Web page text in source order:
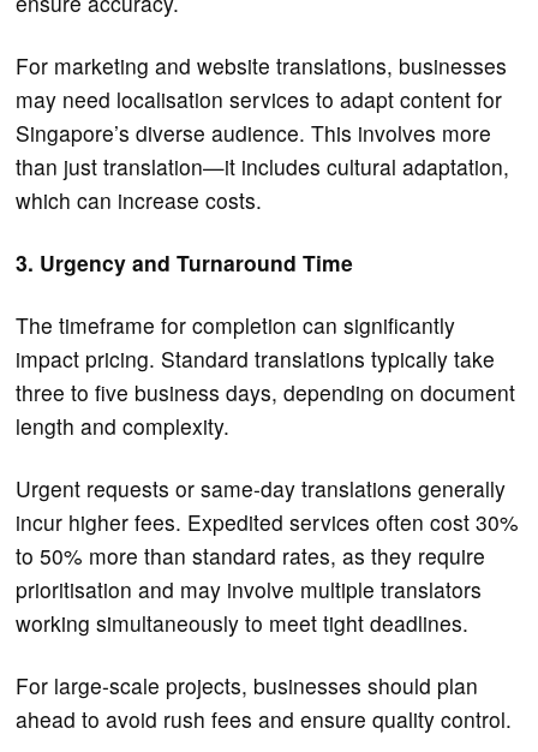
For marketing and website translations, businesses
may need localisation services to adapt content for
Singapore’s diverse audience. This involves more
than just translation—it includes cultural adaptation,
which can increase costs.
3. Urgency and Turnaround Time
The timeframe for completion can significantly
impact pricing. Standard translations typically take
three to five business days, depending on document
length and complexity.
Urgent requests or same-day translations generally
incur higher fees. Expedited services often cost 30%
to 50% more than standard rates, as they require
prioritisation and may involve multiple translators
working simultaneously to meet tight deadlines.
For large-scale projects, businesses should plan
ahead to avoid rush fees and ensure quality control.